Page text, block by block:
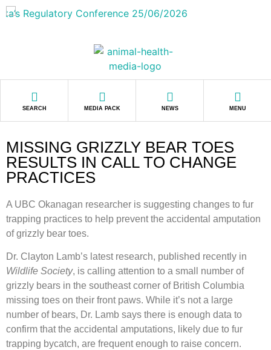
SEARCH MEDIA PACK NEWS MENU
MISSING GRIZZLY BEAR TOES
RESULTS IN CALL TO CHANGE
PRACTICES
A UBC Okanagan researcher is suggesting changes to fur
trapping practices to help prevent the accidental amputation
of grizzly bear toes.
Dr. Clayton Lamb’s latest research, published recently in
Wildlife Society, is calling attention to a small number of
grizzly bears in the southeast corner of British Columbia
missing toes on their front paws. While it’s not a large
number of bears, Dr. Lamb says there is enough data to
confirm that the accidental amputations, likely due to fur
trapping bycatch, are frequent enough to raise concern.